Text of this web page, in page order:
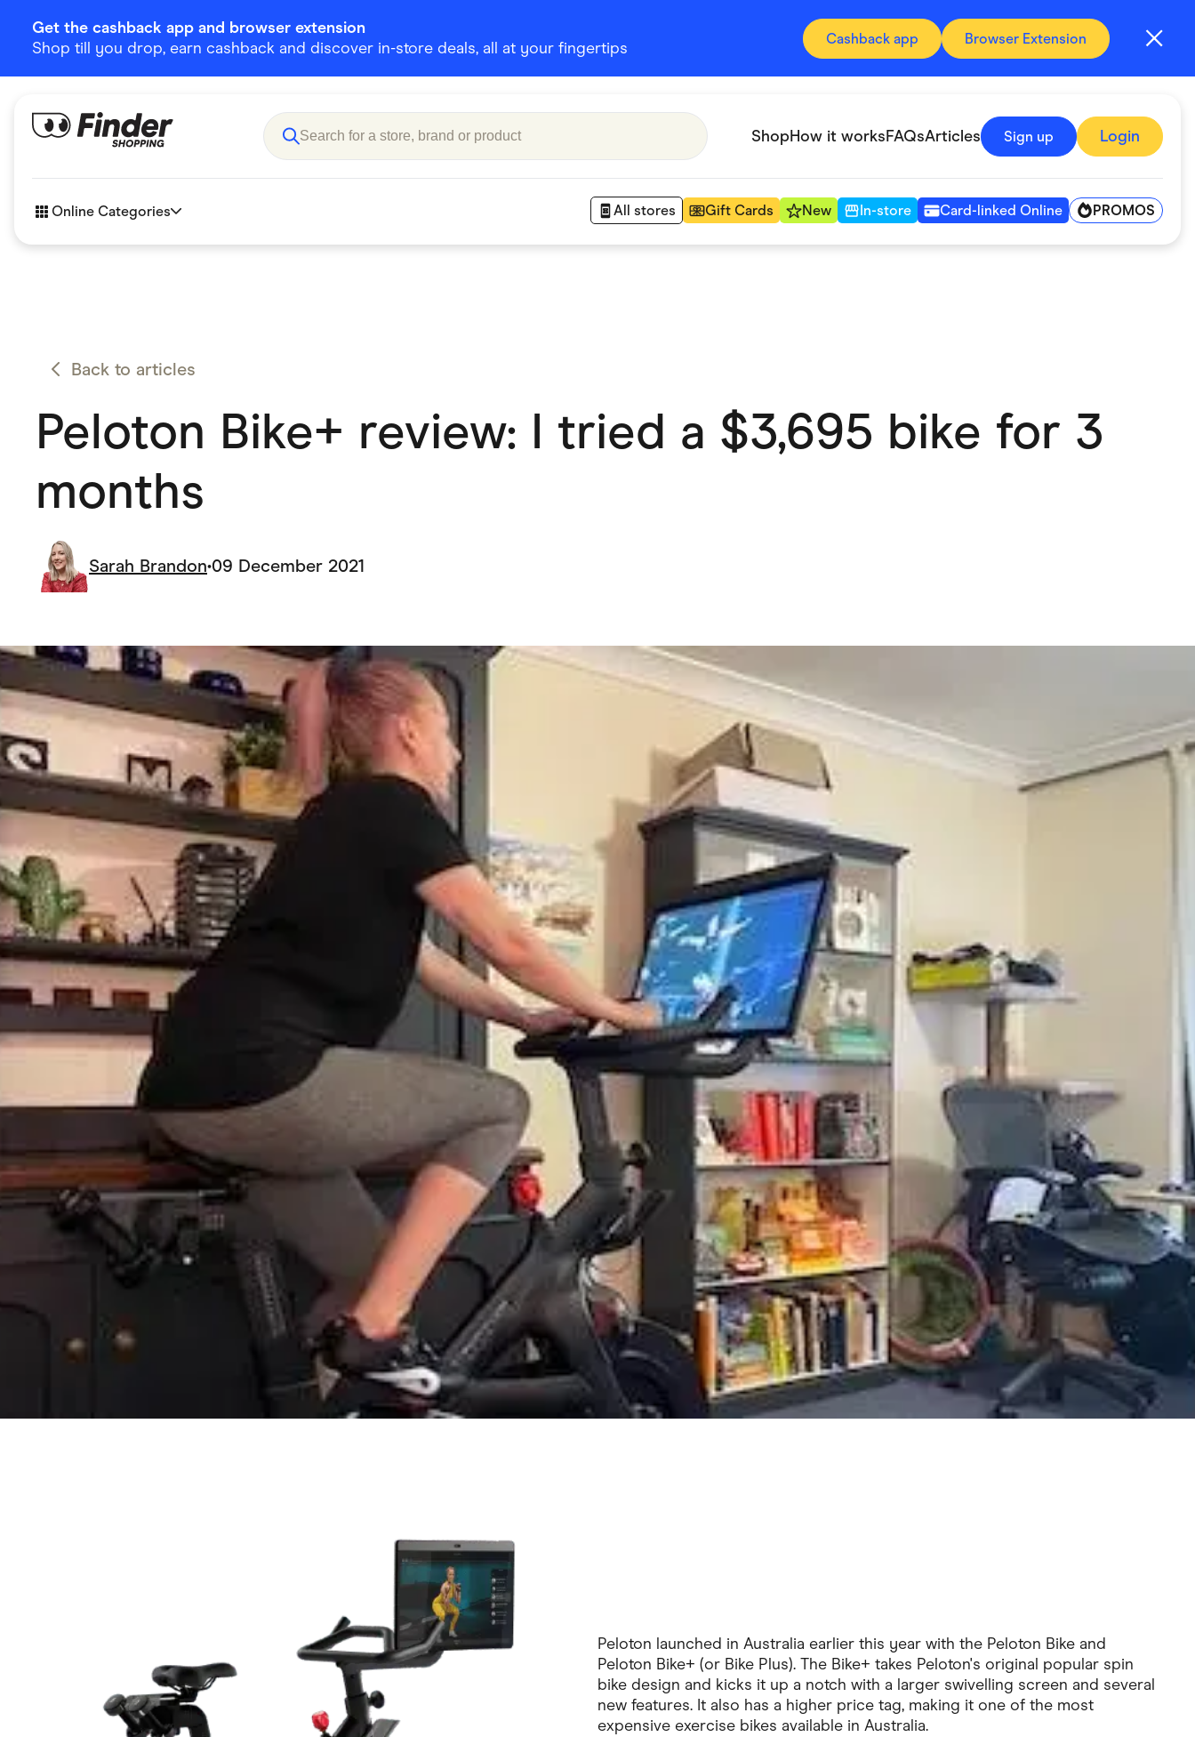
Get the cashback app and browser extension
Shop till you drop, earn cashback and discover in-store deals, all at your fingertips
Cashback app Browser Extension
ShopHow it worksFAQsArticles Sign up Login
Online Categories All stores Gift Cards New In-store Card-linked Online PROMOS
eBay Offers
Health & Beauty Home & Living Marketplaces Pets
Back to articles
Peloton Bike+ review: I tried a $3,695 bike for 3
months
Sarah Brandon•09 December 2021
Peloton launched in Australia earlier this year with the Peloton Bike and
Peloton Bike+ (or Bike Plus). The Bike+ takes Peloton's original popular spin
bike design and kicks it up a notch with a larger swivelling screen and several
new features. It also has a higher price tag, making it one of the most
expensive exercise bikes available in Australia.